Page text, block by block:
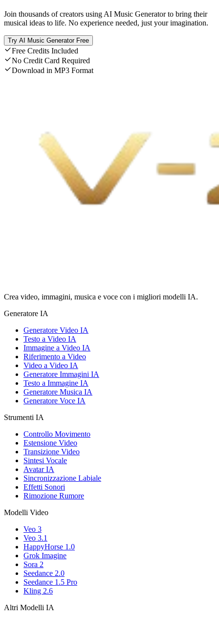
Join thousands of creators using AI Music Generator to bring their
musical ideas to life. No experience needed, just your imagination.
Try AI Music Generator Free
Free Credits Included
No Credit Card Required
Download in MP3 Format
Crea video, immagini, musica e voce con i migliori modelli IA.
Generatore IA
Generatore Video IA
Testo a Video IA
Immagine a Video IA
Riferimento a Video
Video a Video IA
Generatore Immagini IA
Testo a Immagine IA
Generatore Musica IA
Generatore Voce IA
Strumenti IA
Controllo Movimento
Estensione Video
Transizione Video
Sintesi Vocale
Avatar IA
Sincronizzazione Labiale
Effetti Sonori
Rimozione Rumore
Modelli Video
Veo 3
Veo 3.1
HappyHorse 1.0
Grok Imagine
Sora 2
Seedance 2.0
Seedance 1.5 Pro
Kling 2.6
Altri Modelli IA